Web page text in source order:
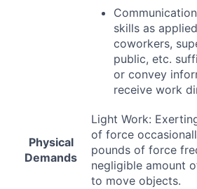
skills as
coworkers,
public, etc.
or convey
receive work
Physical
Demands
Light Work:
of force
pounds of force
negligible amount
to move objects.